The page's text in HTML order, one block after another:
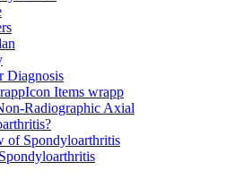
Diagnosis
Icon Items wrapp
Radiographic Axial
of Spondyloarthritis